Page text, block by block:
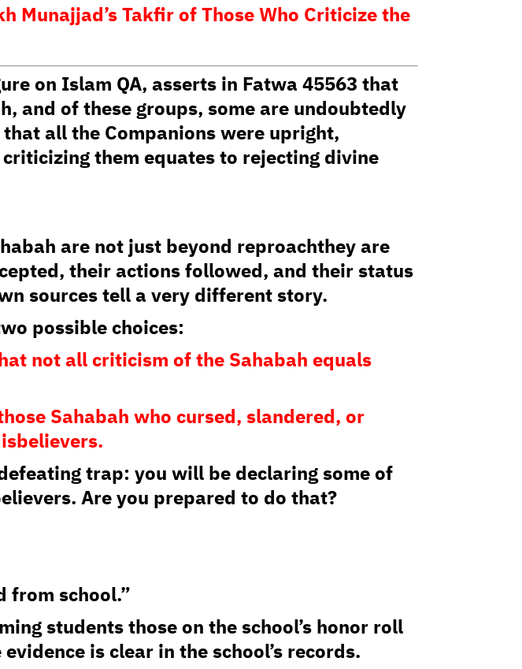
Munajjad’s Takfir of Those Who Criticize the
on Islam QA, asserts in Fatwa 45563 that
and of these groups, some are undoubtedly
all the Companions were upright,
them equates to rejecting divine
are not just beyond reproachthey are
their actions followed, and their status
sources tell a very different story.
possible choices:
not all criticism of the Sahabah equals
Sahabah who cursed, slandered, or
trap: you will be declaring some of
Are you prepared to do that?
from school.”
students those on the school’s honor roll
is clear in the school’s records.